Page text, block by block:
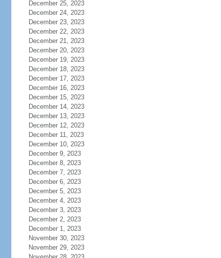
December 25, 2023
December 24, 2023
December 23, 2023
December 22, 2023
December 21, 2023
December 20, 2023
December 19, 2023
December 18, 2023
December 17, 2023
December 16, 2023
December 15, 2023
December 14, 2023
December 13, 2023
December 12, 2023
December 11, 2023
December 10, 2023
December 9, 2023
December 8, 2023
December 7, 2023
December 6, 2023
December 5, 2023
December 4, 2023
December 3, 2023
December 2, 2023
December 1, 2023
November 30, 2023
November 29, 2023